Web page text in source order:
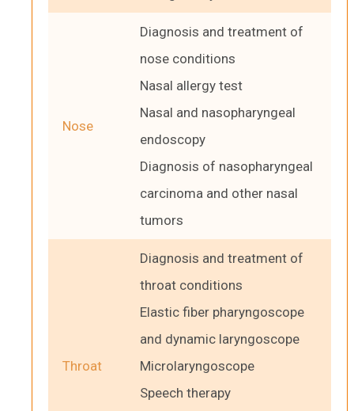
Nose
Diagnosis and treatment of
nose conditions
Nasal allergy test
Nasal and nasopharyngeal
endoscopy
Diagnosis of nasopharyngeal
carcinoma and other nasal
tumors
Throat
Diagnosis and treatment of
throat conditions
Elastic fiber pharyngoscope
and dynamic laryngoscope
Microlaryngoscope
Speech therapy